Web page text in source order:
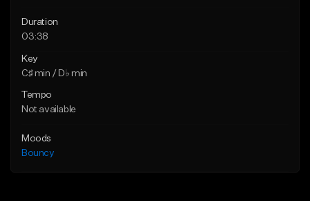
Duration
03:38
Key
C♯ min / D♭ min
Tempo
Not available
Moods
Bouncy